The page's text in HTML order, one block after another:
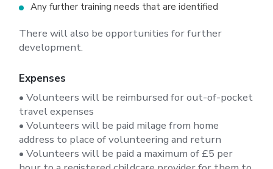
Any further training needs that are identified
There will also be opportunities for further
development.
Expenses
• Volunteers will be reimbursed for out-of-pocket
travel expenses
• Volunteers will be paid milage from home
address to place of volunteering and return
• Volunteers will be paid a maximum of £5 per